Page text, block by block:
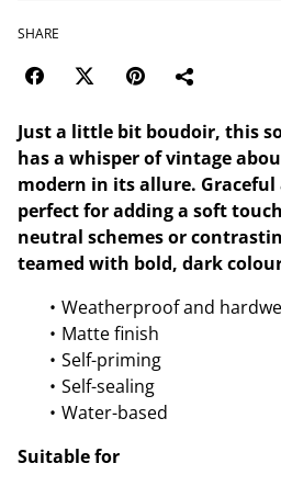
SHARE
Just a little bit boudoir, this
has a whisper of vintage
modern in its allure.
perfect for adding a soft
neutral schemes or
teamed with bold, dark
Weatherproof and
Matte finish
Self-priming
Self-sealing
Water-based
Suitable for